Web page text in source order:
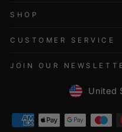
SHOP
CUSTOMER SERVICE
JOIN OUR
United